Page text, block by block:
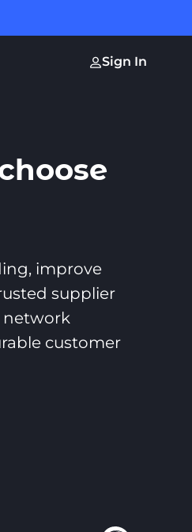
Sign In
improve
supplier
customer